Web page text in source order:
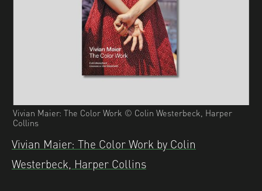
Vivian Maier: The Color Work © Colin Westerbeck, Harper
Collins
Vivian Maier: The Color Work by Colin
Westerbeck, Harper Collins